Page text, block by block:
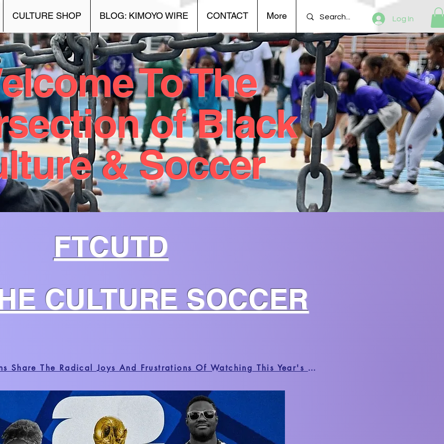
CULTURE SHOP BLOG: KIMOYO WIRE CONTACT More Log In
To The
of Black
& Soccer
FTCUTD
CULTURE SOCCER
HUFFPOST | Black Fans Share The Radical Joys And Frustrations Of Watching This Year's World Cup